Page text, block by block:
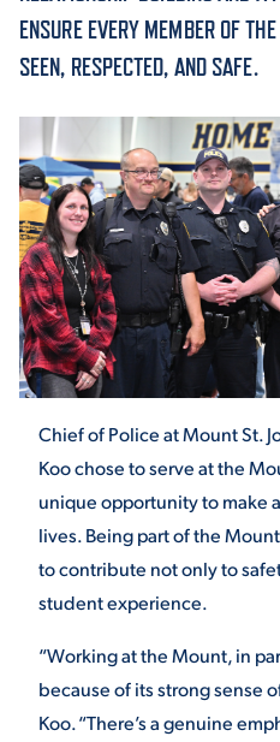
ADMISSION & AID
ATHLETICS
ENRICHMENT
STUDENT
ENSURE EVERY MEMBER OF
SEEN, RESPECTED, AND SAFE.
Chief of Police at Mount St.
Koo chose to serve at the
unique opportunity to make
lives. Being part of the
to contribute not only to
student experience.
“Working at the Mount, in
because of its strong sense
Koo. “There’s a genuine